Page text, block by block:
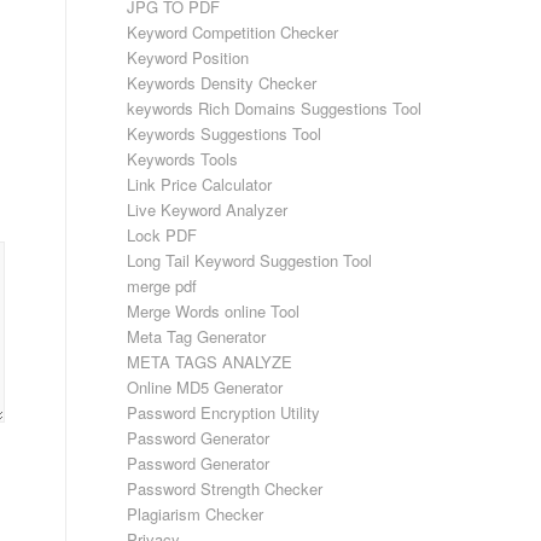
JPG TO PDF
Keyword Competition Checker
Keyword Position
Keywords Density Checker
keywords Rich Domains Suggestions Tool
Keywords Suggestions Tool
Keywords Tools
Link Price Calculator
Live Keyword Analyzer
Lock PDF
Long Tail Keyword Suggestion Tool
merge pdf
Merge Words online Tool
Meta Tag Generator
META TAGS ANALYZE
Online MD5 Generator
Password Encryption Utility
Password Generator
Password Generator
Password Strength Checker
Plagiarism Checker